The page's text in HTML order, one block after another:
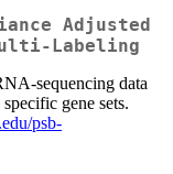
Adjusted
Labeling
sequencing data
gene sets.
psb-